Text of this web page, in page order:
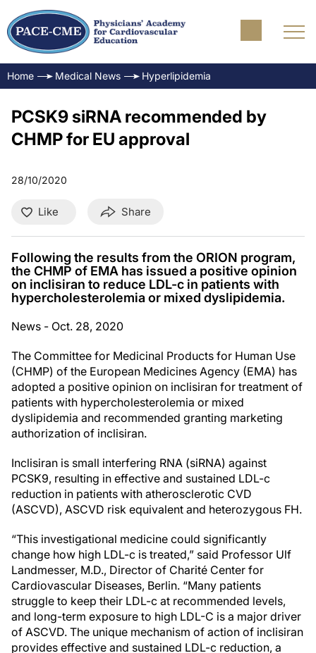
Home Medical News Hyperlipidemia
PCSK9 siRNA recommended by
CHMP for EU approval
28/10/2020
Like Share
Following the results from the ORION program,
the CHMP of EMA has issued a positive opinion
on inclisiran to reduce LDL-c in patients with
hypercholesterolemia or mixed dyslipidemia.
News - Oct. 28, 2020
The Committee for Medicinal Products for Human Use
(CHMP) of the European Medicines Agency (EMA) has
adopted a positive opinion on inclisiran for treatment of
patients with hypercholesterolemia or mixed
dyslipidemia and recommended granting marketing
authorization of inclisiran.
Inclisiran is small interfering RNA (siRNA) against
PCSK9, resulting in effective and sustained LDL-c
reduction in patients with atherosclerotic CVD
(ASCVD), ASCVD risk equivalent and heterozygous FH.
“This investigational medicine could significantly
change how high LDL-c is treated,” said Professor Ulf
Landmesser, M.D., Director of Charité Center for
Cardiovascular Diseases, Berlin. “Many patients
struggle to keep their LDL-c at recommended levels,
and long-term exposure to high LDL-C is a major driver
of ASCVD. The unique mechanism of action of inclisiran
provides effective and sustained LDL-c reduction, a